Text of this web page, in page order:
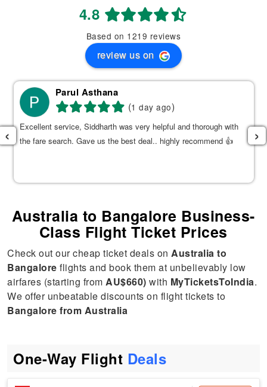
4.8
Based on 1219 reviews
review us on
Parul Asthana
(1 day ago)
Excellent service, Siddharth was very helpful and thorough with
the fare search. Gave us the best deal.. highly recommend 👍
‹ ›
Australia to Bangalore Business-
Class Flight Ticket Prices
Check out our cheap ticket deals onAustralia to
Bangalore flights and book them at unbelievably low
airfares (starting fromAU$660) with MyTicketsToIndia.
We offer unbeatable discounts on flight tickets to
Bangalore from Australia
One-Way Flight Deals